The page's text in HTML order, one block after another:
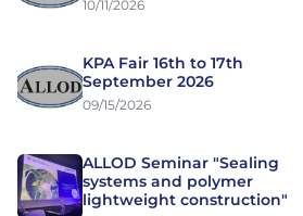
10/11/2026
KPA Fair 16th to 17th
September 2026
09/15/2026
ALLOD Seminar "Sealing
systems and polymer
lightweight construction"